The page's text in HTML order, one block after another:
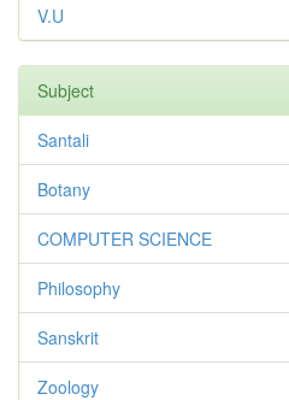
V.U
Subject
Santali
Botany
COMPUTER SCIENCE
Philosophy
Sanskrit
Zoology